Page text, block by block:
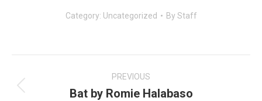
Category: Uncategorized By Staff
navigation
PREVIOUS
Previous
Bat by Romie Halabaso